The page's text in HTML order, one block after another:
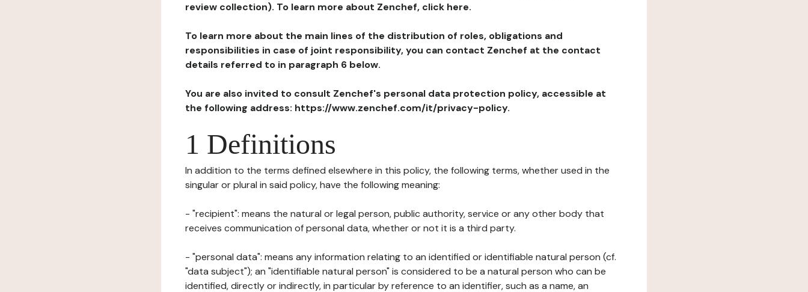
review collection). To learn more about Zenchef, click here.
To learn more about the main lines of the distribution of roles, obligations and
responsibilities in case of joint responsibility, you can contact Zenchef at the contact
details referred to in paragraph 6 below.
You are also invited to consult Zenchef's personal data protection policy, accessible at
the following address: https://www.zenchef.com/it/privacy-policy.
1 Definitions
In addition to the terms defined elsewhere in this policy, the following terms, whether used in the
singular or plural in said policy, have the following meaning:
- "recipient": means the natural or legal person, public authority, service or any other body that
receives communication of personal data, whether or not it is a third party.
- "personal data": means any information relating to an identified or identifiable natural person (cf.
"data subject"); an "identifiable natural person" is considered to be a natural person who can be
identified, directly or indirectly, in particular by reference to an identifier, such as a name, an